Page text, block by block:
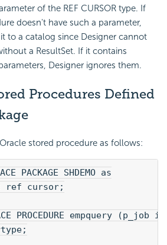
of the REF CURSOR type. If
doesn't have such a parameter,
to a catalog since Designer cannot
a ResultSet. If it contains
Designer ignores them.
Procedures Defined
stored procedure as follows:
PACKAGE SHDEMO as
ref cursor;
PROCEDURE empquery